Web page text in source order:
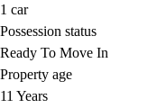
1 car
Possession status
Ready To Move In
Property age
11 Years